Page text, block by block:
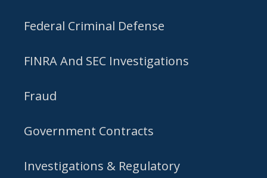
Federal Criminal Defense
FINRA And SEC Investigations
Fraud
Government Contracts
Investigations & Regulatory